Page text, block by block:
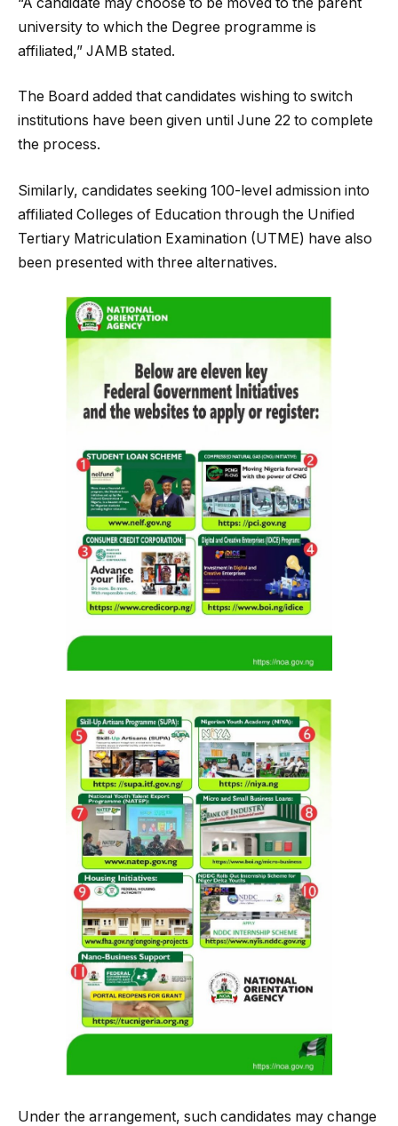
university to which the Degree programme is
affiliated,” JAMB stated.
The Board added that candidates wishing to switch
institutions have been given until June 22 to complete
the process.
Similarly, candidates seeking 100-level admission into
affiliated Colleges of Education through the Unified
Tertiary Matriculation Examination (UTME) have also
been presented with three alternatives.
Under the arrangement, such candidates may change